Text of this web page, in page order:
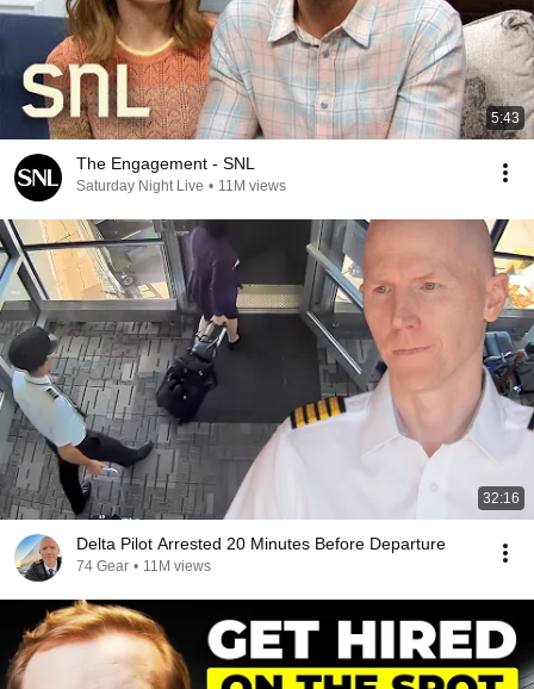
5:43
The Engagement - SNL
Saturday Night Live • 11M views
32:16
Delta Pilot Arrested 20 Minutes Before Departure
74 Gear • 11M views